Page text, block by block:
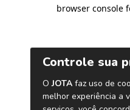
browser console